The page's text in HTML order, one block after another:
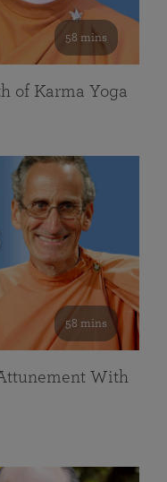
58 mins
of Karma Yoga
58 mins
With